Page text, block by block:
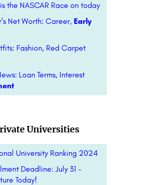
the NASCAR Race on today
Net Worth: Career, Early
Fashion, Red Carpet
Loan Terms, Interest
Universities
University Ranking 2024
Deadline: July 31 –
Today!